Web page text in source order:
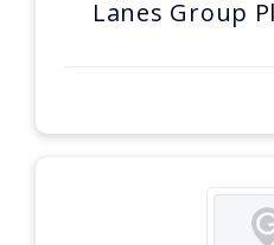
Lanes Group